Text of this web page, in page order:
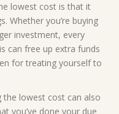
lowest cost is that it
Whether you’re buying
investment, every
can free up extra funds
for treating yourself to
the lowest cost can also
you’ve done your due